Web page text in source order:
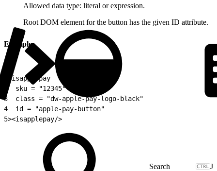
Allowed data type: literal or expression.
Root DOM element for the button has the given ID attribute.
Example
<isapplepay
  sku = "12345"
3
  class = "dw-apple-pay-logo-black"
4
  id = "apple-pay-button"
5><isapplepay/>
J